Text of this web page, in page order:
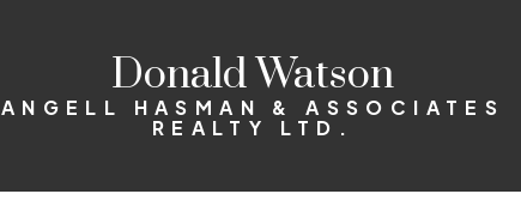
Donald Watson
ANGELL HASMAN & ASSOCIATES
REALTY LTD.